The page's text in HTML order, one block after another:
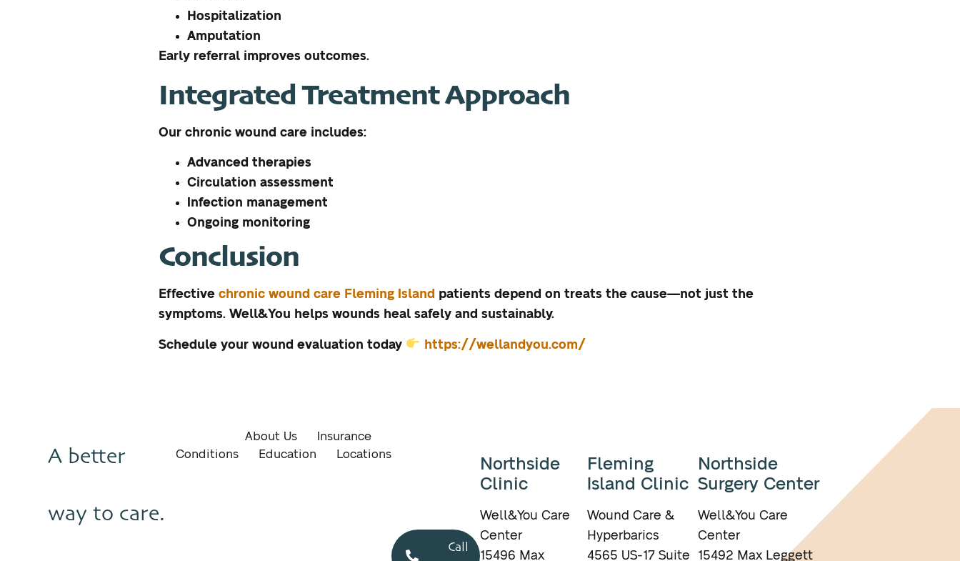
Hospitalization
Amputation
Early referral improves outcomes.
Integrated Treatment Approach
Our chronic wound care includes:
Advanced therapies
Circulation assessment
Infection management
Ongoing monitoring
Conclusion
Effective chronic wound care Fleming Island patients depend on treats the cause—not just the
symptoms. Well&You helps wounds heal safely and sustainably.
Schedule your wound evaluation today https://wellandyou.com/
A better
way to care.
About Us
Insurance
Conditions
Education Locations
Call
Northside
Clinic
Well&You Care
Center
15496 Max
Fleming
Island Clinic
Wound Care &
Hyperbarics
4565 US-17 Suite
Northside
Surgery Center
Well&You Care
Center
15492 Max Leggett